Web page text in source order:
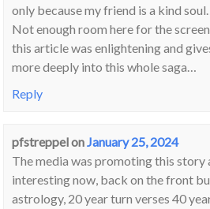
only because my friend is a kind
Not enough room here for the
this article was enlightening and
more deeply into this whole saga…
Reply
pfstreppelonJanuary 25, 2024
The media was promoting this story
interesting now, back on the front
astrology, 20 year turn verses 40